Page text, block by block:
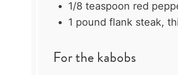
1/8 teaspoon red
1 pound flank steak,
For the kabobs